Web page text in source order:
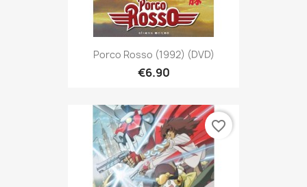
Porco Rosso (1992) (DVD)
€6.90
favorite_border